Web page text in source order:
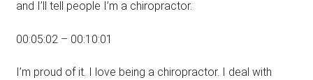
and I’ll tell people I’m a chiropractor.
00:05:02 – 00:10:01
I’m proud of it. I love being a chiropractor. I deal with